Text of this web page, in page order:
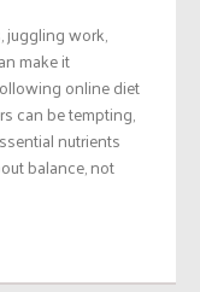
juggling work,
make it
online diet
can be tempting,
nutrients
balance, not